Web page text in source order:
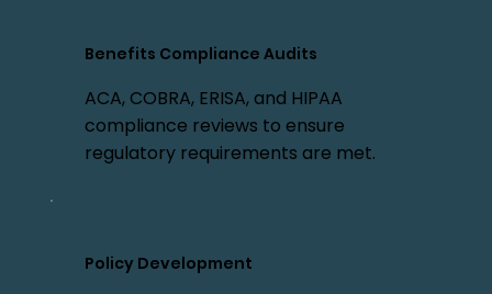
Benefits Compliance Audits
ACA, COBRA, ERISA, and HIPAA
compliance reviews to ensure
regulatory requirements are met.
Policy Development